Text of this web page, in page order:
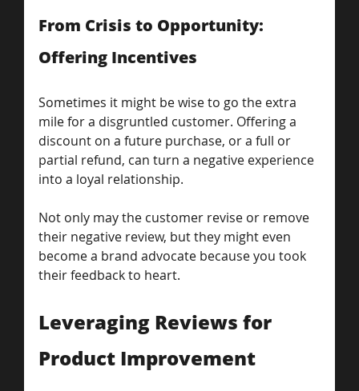
From Crisis to Opportunity:
Offering Incentives
Sometimes it might be wise to go the extra
mile for a disgruntled customer. Offering a
discount on a future purchase, or a full or
partial refund, can turn a negative experience
into a loyal relationship.
Not only may the customer revise or remove
their negative review, but they might even
become a brand advocate because you took
their feedback to heart.
Leveraging Reviews for
Product Improvement